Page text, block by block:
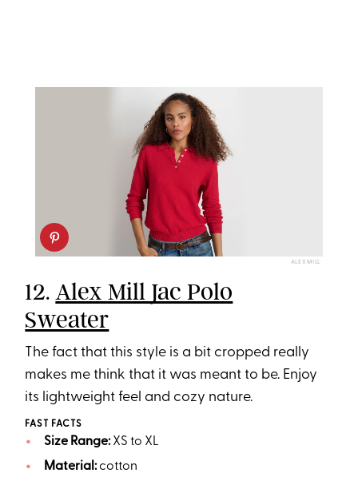
ALEX MILL
12.Alex Mill Jac Polo
Sweater
The fact that this style is a bit cropped really
makes me think that it was meant to be. Enjoy
its lightweight feel and cozy nature.
FAST FACTS
Size Range:XS to XL
Material:cotton